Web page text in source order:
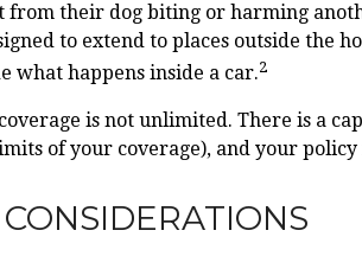
from their dog biting or harming
to extend to places outside the
what happens inside a car.2
is not unlimited. There is a
of your coverage), and your